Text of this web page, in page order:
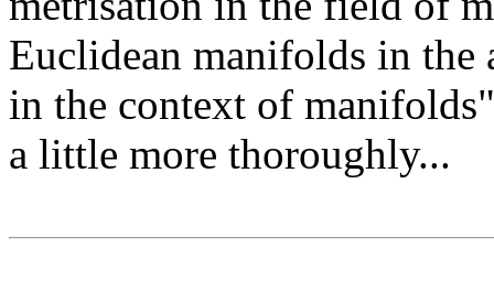
Euclidean manifolds in the
in the context of
a little more thoroughly...